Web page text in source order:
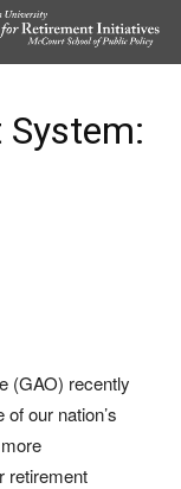
System:
(GAO) recently
our nation’s
retirement